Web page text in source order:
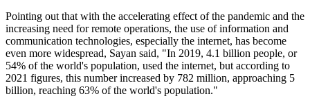
Pointing out that with the accelerating effect of the pandemic and the
increasing need for remote operations, the use of information and
communication technologies, especially the internet, has become
even more widespread, Sayan said, "In 2019, 4.1 billion people, or
54% of the world's population, used the internet, but according to
2021 figures, this number increased by 782 million, approaching 5
billion, reaching 63% of the world's population."